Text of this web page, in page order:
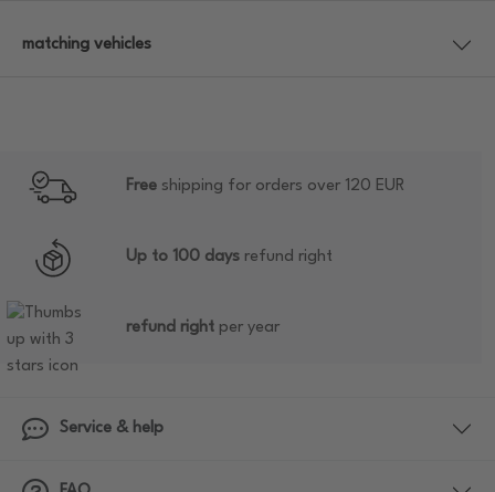
matching vehicles
Free shipping for orders over 120 EUR
Up to 100 days refund right
refund right per year
Service & help